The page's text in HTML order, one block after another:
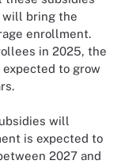
will bring the
enrollment.
in 2025, the
expected to grow
will
is expected to
2027 and